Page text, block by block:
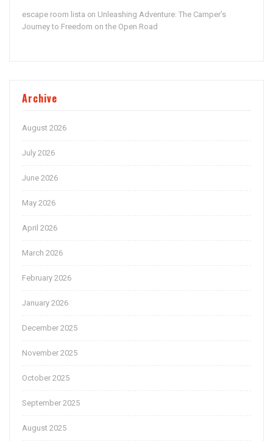
escape room lista on Unleashing Adventure: The Camper’s
Journey to Freedom on the Open Road
Archive
August 2026
July 2026
June 2026
May 2026
April 2026
March 2026
February 2026
January 2026
December 2025
November 2025
October 2025
September 2025
August 2025